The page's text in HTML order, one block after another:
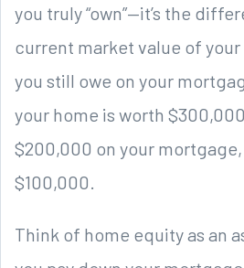
you truly “own”—it’s the
current market value of
you still owe on your
your home is worth
$200,000 on your
$100,000.
Think of home equity as an